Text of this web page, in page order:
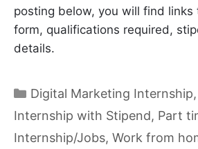
posting below, you will find links
form, qualifications required,
details.
Categories
Digital Marketing Internship,
Internship with Stipend, Part
Internship/Jobs, Work from